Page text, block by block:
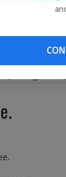
board in June